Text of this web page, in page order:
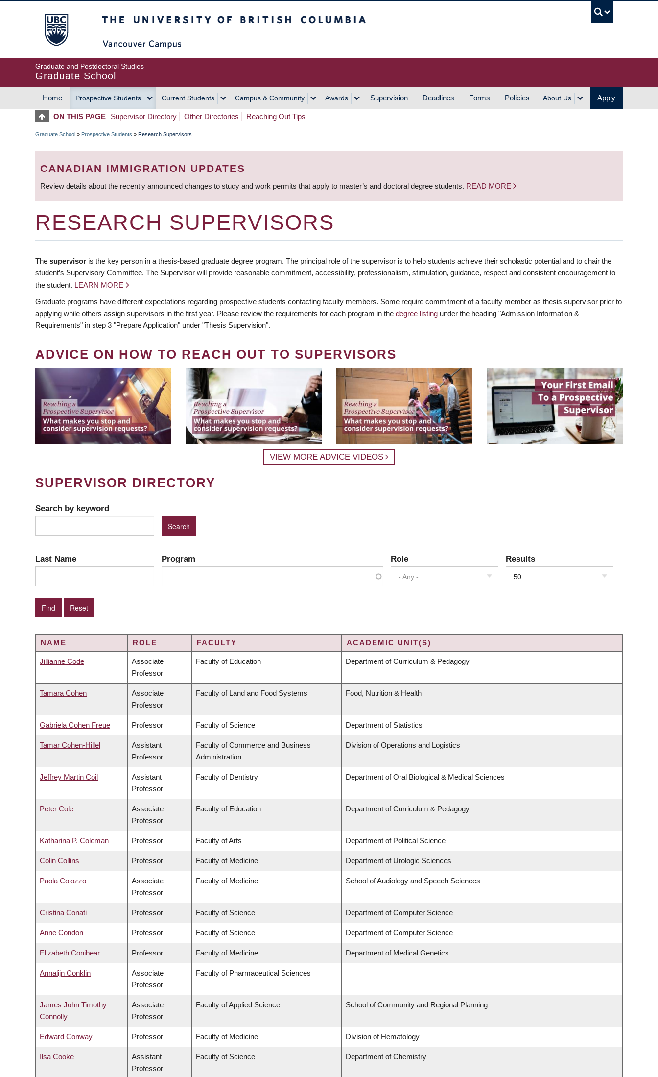
Graduate and Postdoctoral Studies
Graduate School
MAIN
NAVIGATION
Home Prospective Students Current Students Campus & Community Awards Supervision Deadlines Forms Policies About Us Apply
ON THIS PAGE Supervisor Directory Other Directories Reaching Out Tips
BREADCRUMB
Graduate School » Prospective Students » Research Supervisors
CANADIAN IMMIGRATION UPDATES
Review details about the recently announced changes to study and work permits that apply to master’s and doctoral degree students. READ MORE
RESEARCH SUPERVISORS
The supervisor is the key person in a thesis-based graduate degree program. The principal role of the supervisor is to help students achieve their scholastic potential and to chair the
student’s Supervisory Committee. The Supervisor will provide reasonable commitment, accessibility, professionalism, stimulation, guidance, respect and consistent encouragement to
the student. LEARN MORE
Graduate programs have different expectations regarding prospective students contacting faculty members. Some require commitment of a faculty member as thesis supervisor prior to
applying while others assign supervisors in the first year. Please review the requirements for each program in the degree listing under the heading "Admission Information &
Requirements" in step 3 "Prepare Application" under "Thesis Supervision".
ADVICE ON HOW TO REACH OUT TO SUPERVISORS
VIEW MORE ADVICE VIDEOS
SUPERVISOR DIRECTORY
Search by keyword
Last Name Program Role
- Any -
Results
50
NAME ROLE FACULTY ACADEMIC UNIT(S)
Jillianne Code
Associate
Professor
Faculty of Education Department of Curriculum & Pedagogy
Tamara Cohen
Associate
Professor
Faculty of Land and Food Systems Food, Nutrition & Health
Gabriela Cohen Freue Professor Faculty of Science Department of Statistics
Tamar Cohen-Hillel
Assistant
Professor
Faculty of Commerce and Business
Administration
Division of Operations and Logistics
Jeffrey Martin Coil
Assistant
Professor
Faculty of Dentistry Department of Oral Biological & Medical Sciences
Peter Cole
Associate
Professor
Faculty of Education Department of Curriculum & Pedagogy
Katharina P. Coleman Professor Faculty of Arts Department of Political Science
Colin Collins Professor Faculty of Medicine Department of Urologic Sciences
Paola Colozzo
Associate
Professor
Faculty of Medicine School of Audiology and Speech Sciences
Cristina Conati Professor Faculty of Science Department of Computer Science
Anne Condon Professor Faculty of Science Department of Computer Science
Elizabeth Conibear Professor Faculty of Medicine Department of Medical Genetics
Annalijn Conklin
Associate
Professor
Faculty of Pharmaceutical Sciences
James John Timothy
Connolly
Associate
Professor
Faculty of Applied Science School of Community and Regional Planning
Edward Conway Professor Faculty of Medicine Division of Hematology
Ilsa Cooke
Assistant
Professor
Faculty of Science Department of Chemistry